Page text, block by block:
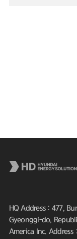
HQ Address : 477,
Gyeonggi-do,
America Inc. Address